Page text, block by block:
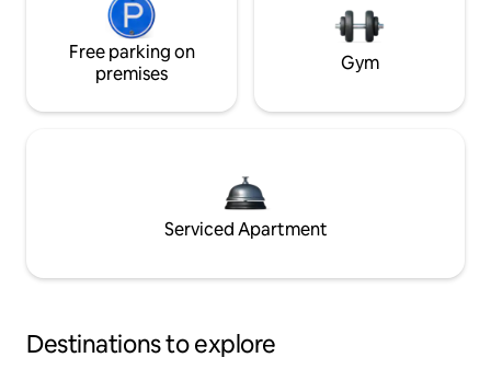
Free parking on
premises
Gym
Serviced Apartment
Destinations to explore